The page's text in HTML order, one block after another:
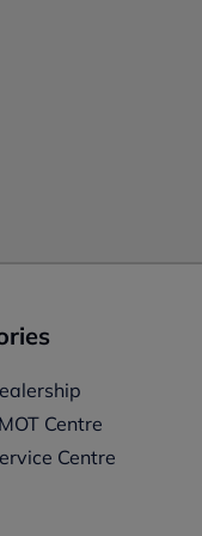
Centre
Centre